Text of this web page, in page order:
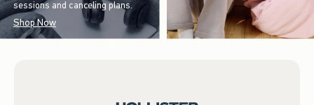
sessions and canceling plans.
Shop Now